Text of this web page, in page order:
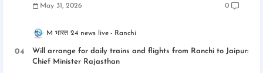
May 31, 2026 0
M भारत 24 news live Ranchi
Will arrange for daily trains and flights from Ranchi to Jaipur:
Chief Minister Rajasthan